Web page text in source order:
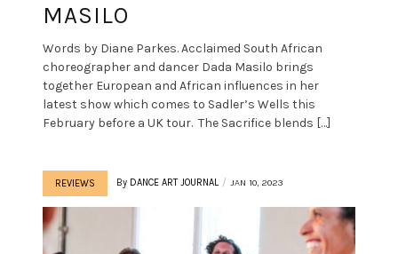
MASILO
Words by Diane Parkes. Acclaimed South African
choreographer and dancer Dada Masilo brings
together European and African influences in her
latest show which comes to Sadler’s Wells this
February before a UK tour. The Sacrifice blends […]
REVIEWS By DANCE ART JOURNAL JAN 10, 2023